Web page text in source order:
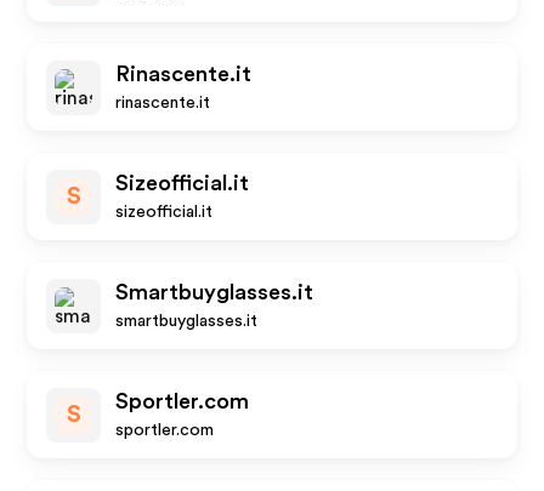
Rinascente.it
rinascente.it
S
Sizeofficial.it
sizeofficial.it
Smartbuyglasses.it
smartbuyglasses.it
S
Sportler.com
sportler.com